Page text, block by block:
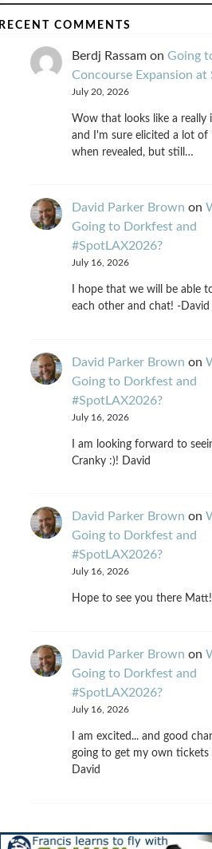
RECENT COMMENTS
Berdj Rassamon Going
Concourse Expansion at
July 20, 2026
Wow that looks like a really
and I'm sure elicited a lot of
when revealed, but still…
David Parker Brown on
Going to Dorkfest and
#SpotLAX2026?
July 16, 2026
I hope that we will be able
each other and chat! -David
David Parker Brown on
Going to Dorkfest and
#SpotLAX2026?
July 16, 2026
I am looking forward to
Cranky :)! David
David Parker Brown on
Going to Dorkfest and
#SpotLAX2026?
July 16, 2026
Hope to see you there
David Parker Brown on
Going to Dorkfest and
#SpotLAX2026?
July 16, 2026
I am excited... and good
going to get my own tickets
David